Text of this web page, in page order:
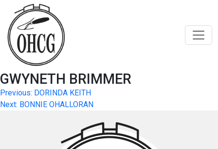
content
GWYNETH BRIMMER
Post
navigation
Previous: DORINDA KEITH
Next: BONNIE OHALLORAN